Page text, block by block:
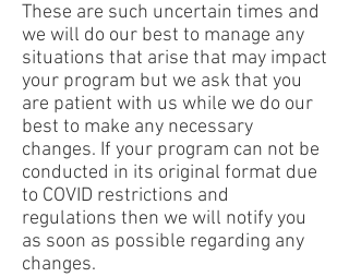
These are such uncertain times and
we will do our best to manage any
situations that arise that may impact
your program but we ask that you
are patient with us while we do our
best to make any necessary
changes. If your program can not be
conducted in its original format due
to COVID restrictions and
regulations then we will notify you
as soon as possible regarding any
changes.